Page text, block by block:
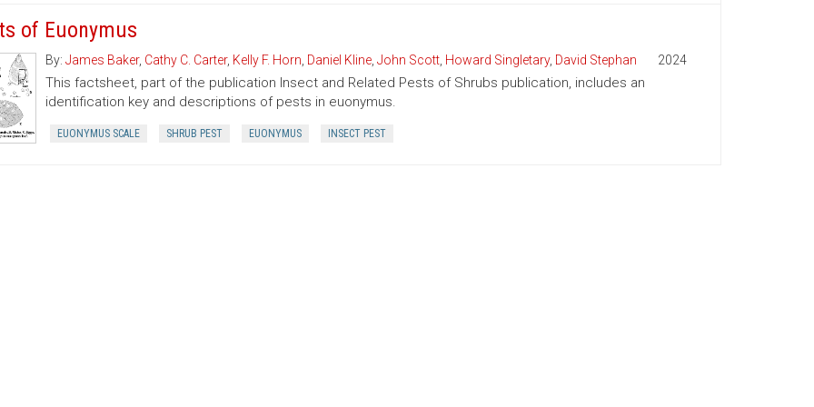
of Euonymus
By: James Baker, Cathy C. Carter, Kelly F. Horn Daniel Kline, John Scott, Howard Singletary, David Stephan 2024
This factsheet, part of the publication Insect and Related Pests of Shrubs publication, includes an
identification key and descriptions of pests in euonymus.
EUONYMUS SCALE SHRUB PEST EUONYMUS INSECT PEST